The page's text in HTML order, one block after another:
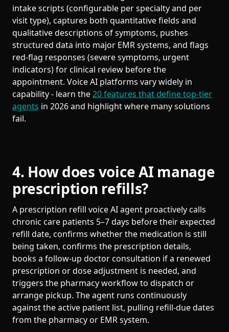
intake scripts (configurable per specialty and per
visit type), captures both quantitative fields and
qualitative descriptions of symptoms, pushes
structured data into major EMR systems, and flags
red-flag responses (severe symptoms, urgent
indicators) for clinical review before the
appointment. Voice AI platforms vary widely in
capability - learn the20 features that define top-tier
agents in 2026 and highlight where many solutions
fail.
4. How does voice AI manage
prescription refills?
A prescription refill voice AI agent proactively calls
chronic care patients 5–7 days before their expected
refill date, confirms whether the medication is still
being taken, confirms the prescription details,
books a follow-up doctor consultation if a renewed
prescription or dose adjustment is needed, and
triggers the pharmacy workflow to dispatch or
arrange pickup. The agent runs continuously
against the active patient list, pulling refill-due dates
from the pharmacy or EMR system.